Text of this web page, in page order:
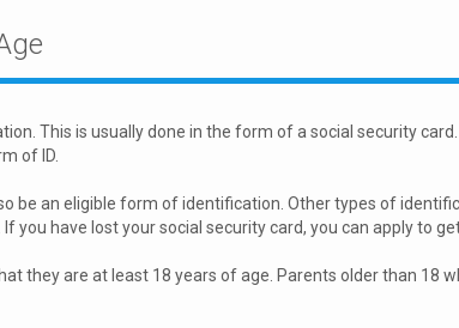
This is usually done in the form of a social security card.
of ID.
be an eligible form of identification. Other types of
you have lost your social security card, you can apply to
they are at least 18 years of age. Parents older than 18